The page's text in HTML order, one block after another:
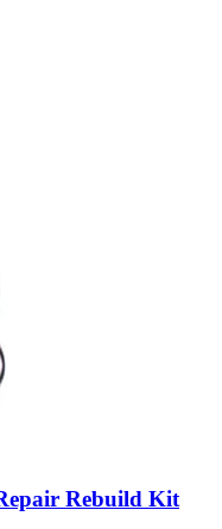
Rebuild Kit